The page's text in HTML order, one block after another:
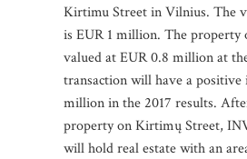
Kirtimu Street in Vilnius. The
is EUR 1 million. The
valued at EUR 0.8 million at
transaction will have a positive
million in the 2017 results.
property on Kirtimų Street,
will hold real estate with an